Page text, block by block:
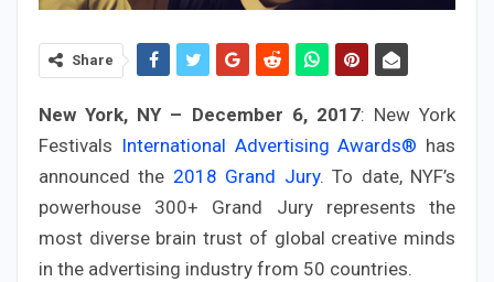
Share
New York, NY – December 6, 2017: New York
Festivals International Advertising Awards® has
announced the 2018 Grand Jury. To date, NYF’s
powerhouse 300+ Grand Jury represents the
most diverse brain trust of global creative minds
in the advertising industry from 50 countries.